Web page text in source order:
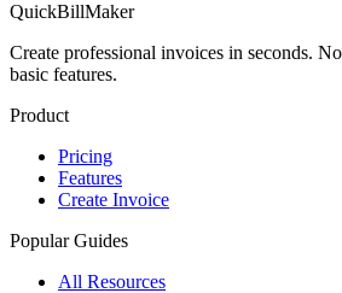
QuickBillMaker
Create professional invoices in seconds.
basic features.
Product
Pricing
Features
Create Invoice
Popular Guides
All Resources